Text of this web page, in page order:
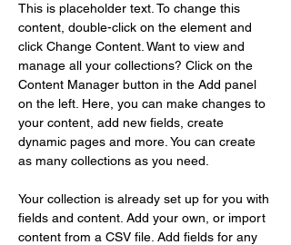
This is placeholder text. To change this
content, double-click on the element and
click Change Content. Want to view and
manage all your collections? Click on the
Content Manager button in the Add panel
on the left. Here, you can make changes to
your content, add new fields, create
dynamic pages and more. You can create
as many collections as you need.
Your collection is already set up for you with
fields and content. Add your own, or import
content from a CSV file. Add fields for any